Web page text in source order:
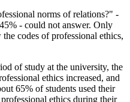
norms of relations?" -
- could not answer. Only
codes of professional ethics,
of study at the university, the
ethics increased, and
65% of students used their
ethics during their